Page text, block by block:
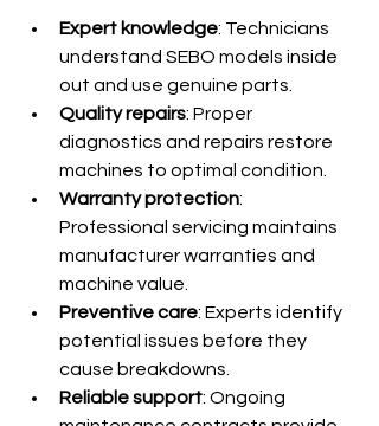
Expert knowledge: Technicians
understand SEBO models inside
out and use genuine parts.
Quality repairs: Proper
diagnostics and repairs restore
machines to optimal condition.
Warranty protection:
Professional servicing maintains
manufacturer warranties and
machine value.
Preventive care: Experts identify
potential issues before they
cause breakdowns.
Reliable support: Ongoing